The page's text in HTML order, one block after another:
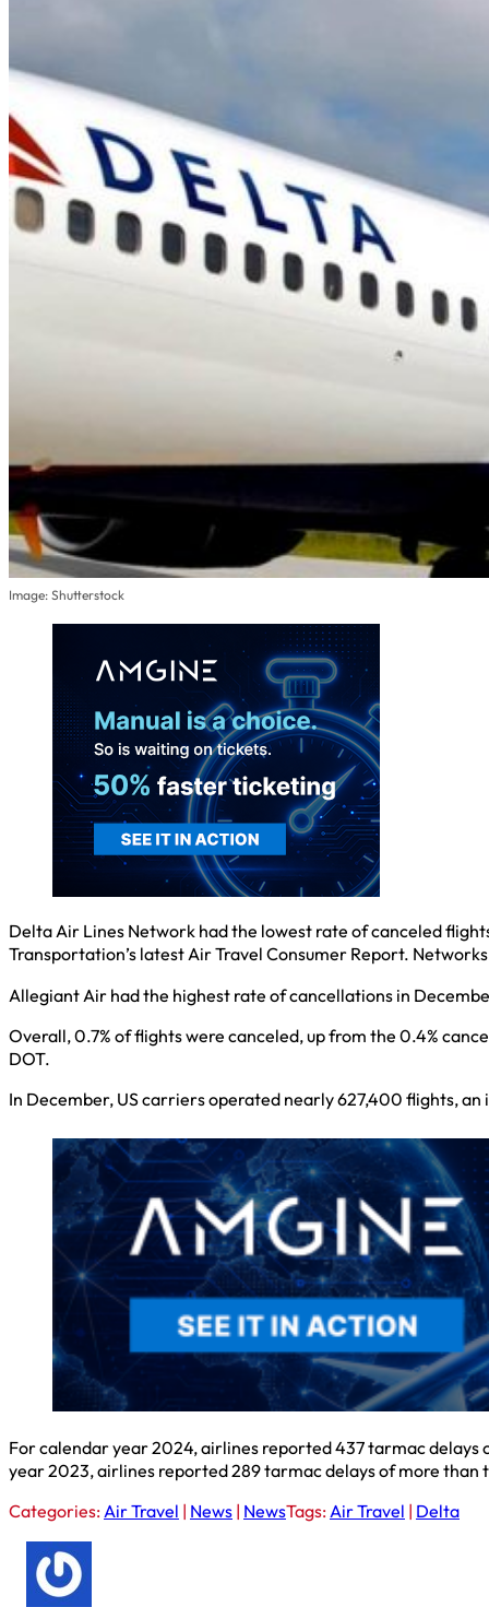
Image: Shutterstock
Delta Air Lines Network had the lowest rate of canceled
Transportation’s latest Air Travel Consumer Report.
Allegiant Air had the highest rate of cancellations in
Overall, 0.7% of flights were canceled, up from the 0.4%
DOT.
In December, US carriers operated nearly 627,400 flights,
For calendar year 2024, airlines reported 437 tarmac
year 2023, airlines reported 289 tarmac delays of more
Categories:Air Travel | News | NewsTags:Air Travel | Delta